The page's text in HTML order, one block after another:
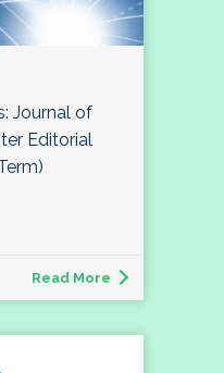
Journal of
Editorial
Read More